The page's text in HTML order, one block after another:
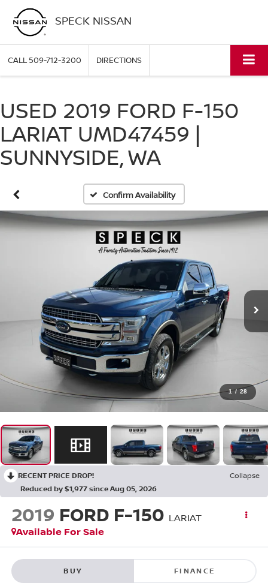
SPECK NISSAN
CALL509-712-3200 DIRECTIONS
USED 2019 FORD F-150
LARIAT UMD47459 |
SUNNYSIDE, WA
Confirm Availability
1 / 28
RECENT PRICE DROP!
Collapse
Reduced by $1,977 since Aug 05, 2026
2019 FORD F-150 LARIAT
Available For Sale
BUY FINANCE